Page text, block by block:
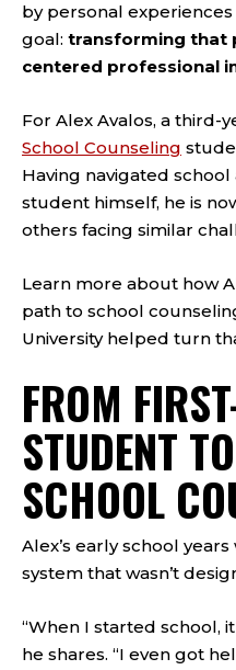
by personal
goal: transforming that
centered professional
For Alex Avalos, a third-
School Counseling
Having navigated
student himself, he is
others facing similar
Learn more about how
path to school
University helped turn
FROM
STUDENT
SCHOOL
Alex’s early school
system that wasn’t
“When I started school,
he shares. “I even got